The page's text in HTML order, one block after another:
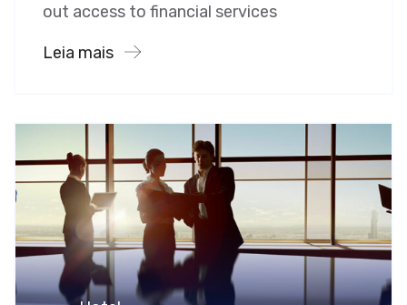
out access to financial services
Leia mais